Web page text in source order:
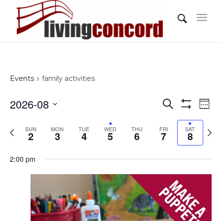
Events family activities
Events
Search
and
Views
Search
Filters
2026-08
date.
Previous
SUN
2 MON
3 TUE
4 WED
5 THU
6 FRI
7 SAT
8
Next
2:00 pm